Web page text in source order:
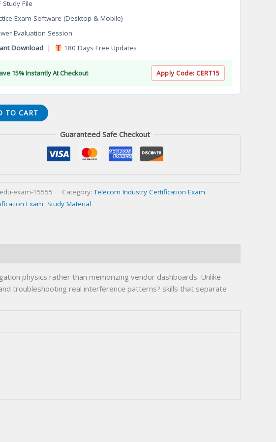
Study File
Exam Software (Desktop & Mobile)
Evaluation Session
Download | 180 Days Free Updates
15% Instantly At Checkout Apply Code: CERT15
TO CART
Guaranteed Safe Checkout
exam-15555 Category:Telecom Industry Certification Exam
Exam Study Material
physics rather than memorizing vendor dashboards. Unlike
troubleshooting real interference patterns? skills that separate